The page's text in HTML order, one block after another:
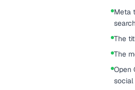
Meta
The
The
Open
social